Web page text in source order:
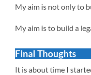
My aim is not only to
My aim is to build a
Final Thoughts
It is about time I